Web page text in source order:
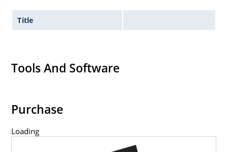
Title
Tools And Software
Purchase
Loading